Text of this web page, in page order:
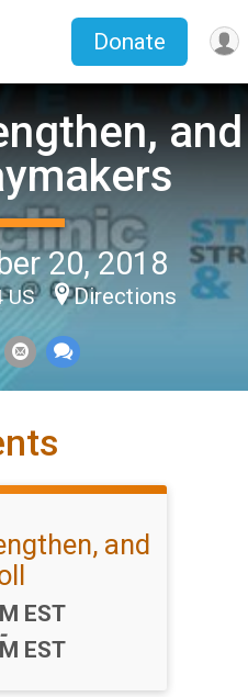
Donate
and
20, 2018
US Directions
and
EST
-
EST